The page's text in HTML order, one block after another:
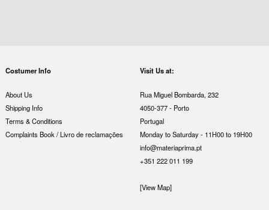
Costumer Info
About Us
Shipping Info
Terms & Conditions
Complaints Book / Livro de reclamações
Visit Us at:
Rua Miguel Bombarda, 232
4050-377 - Porto
Portugal
Monday to Saturday - 11H00 to 19H00
info@materiaprima.pt
+351 222 011 199
[View Map]